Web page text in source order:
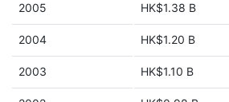
2005 HK$1.38 B
2004 HK$1.20 B
2003 HK$1.10 B